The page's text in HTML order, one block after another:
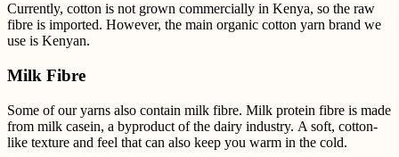
Currently, cotton is not grown commercially in Kenya, so the raw
fibre is imported. However, the main organic cotton yarn brand we
use is Kenyan.
Milk Fibre
Some of our yarns also contain milk fibre. Milk protein fibre is made
from milk casein, a byproduct of the dairy industry. A soft, cotton-
like texture and feel that can also keep you warm in the cold.